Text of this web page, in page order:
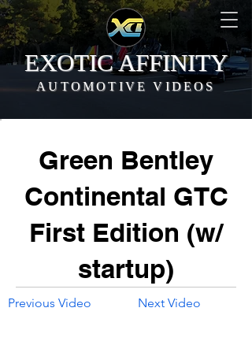
EXOTIC AFFINITY
AUTOMOTIVE VIDEOS
Green Bentley
Continental GTC
First Edition (w/
startup)
Previous Video Next Video